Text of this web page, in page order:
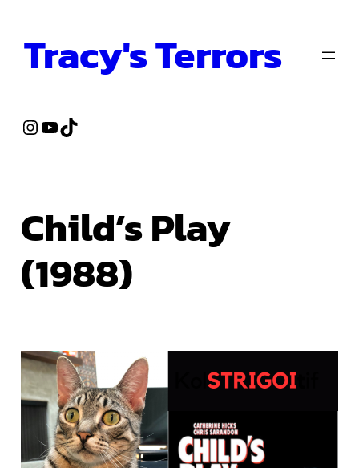
content
Tracy's Terrors
Instagram
YouTube
TikTok
Child’s Play
(1988)